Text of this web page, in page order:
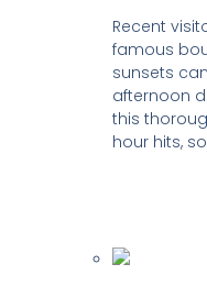
Recent
famous
sunsets
afternoon
this
hour hits,